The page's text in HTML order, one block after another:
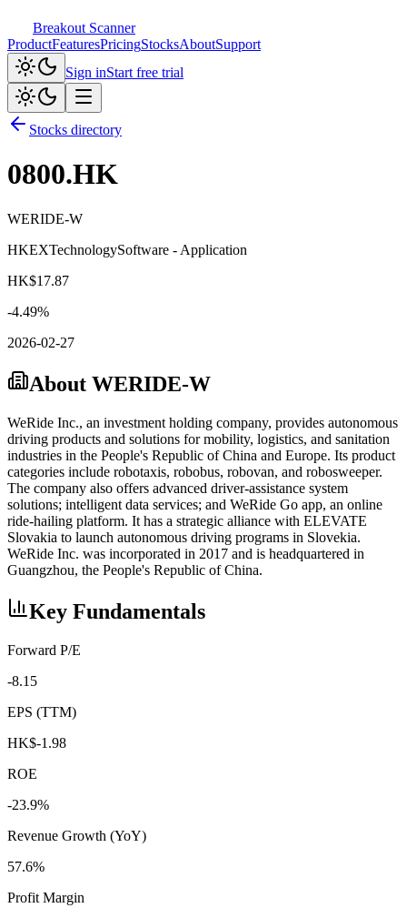
Breakout Scanner
ProductFeaturesPricingStocksAboutSupport
Sign inStart free trial
Stocks directory
0800.HK
WERIDE-W
HKEXTechnologySoftware - Application
HK$17.87
-4.49%
2026-02-27
About WERIDE-W
WeRide Inc., an investment holding company, provides autonomous
driving products and solutions for mobility, logistics, and sanitation
industries in the People's Republic of China and Europe. Its product
categories include robotaxis, robobus, robovan, and robosweeper.
The company also offers advanced driver-assistance system
solutions; intelligent data services; and WeRide Go app, an online
ride-hailing platform. It has a strategic alliance with ELEVATE
Slovakia to launch autonomous driving programs in Slovekia.
WeRide Inc. was incorporated in 2017 and is headquartered in
Guangzhou, the People's Republic of China.
Key Fundamentals
Forward P/E
-8.15
EPS (TTM)
HK$-1.98
ROE
-23.9%
Revenue Growth (YoY)
57.6%
Profit Margin